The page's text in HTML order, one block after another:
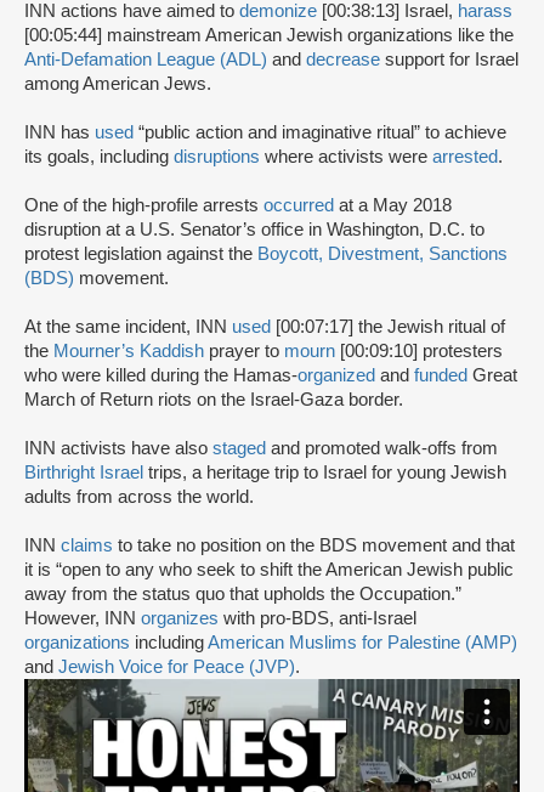
INN actions have aimed to demonize [00:38:13] Israel, harass
[00:05:44] mainstream American Jewish organizations like the
Anti-Defamation League (ADL) and decrease support for Israel
among American Jews.
INN has used “public action and imaginative ritual” to achieve
its goals, including disruptions where activists were arrested.
One of the high-profile arrests occurred at a May 2018
disruption at a U.S. Senator’s office in Washington, D.C. to
protest legislation against the Boycott, Divestment, Sanctions
(BDS) movement.
At the same incident, INN used [00:07:17] the Jewish ritual of
the Mourner’s Kaddish prayer to mourn [00:09:10] protesters
who were killed during the Hamas-organized and funded Great
March of Return riots on the Israel-Gaza border.
INN activists have also staged and promoted walk-offs from
Birthright Israel trips, a heritage trip to Israel for young Jewish
adults from across the world.
INN claims to take no position on the BDS movement and that
it is “open to any who seek to shift the American Jewish public
away from the status quo that upholds the Occupation.”
However, INN organizes with pro-BDS, anti-Israel
organizations includingAmerican Muslims for Palestine (AMP)
and Jewish Voice for Peace (JVP).